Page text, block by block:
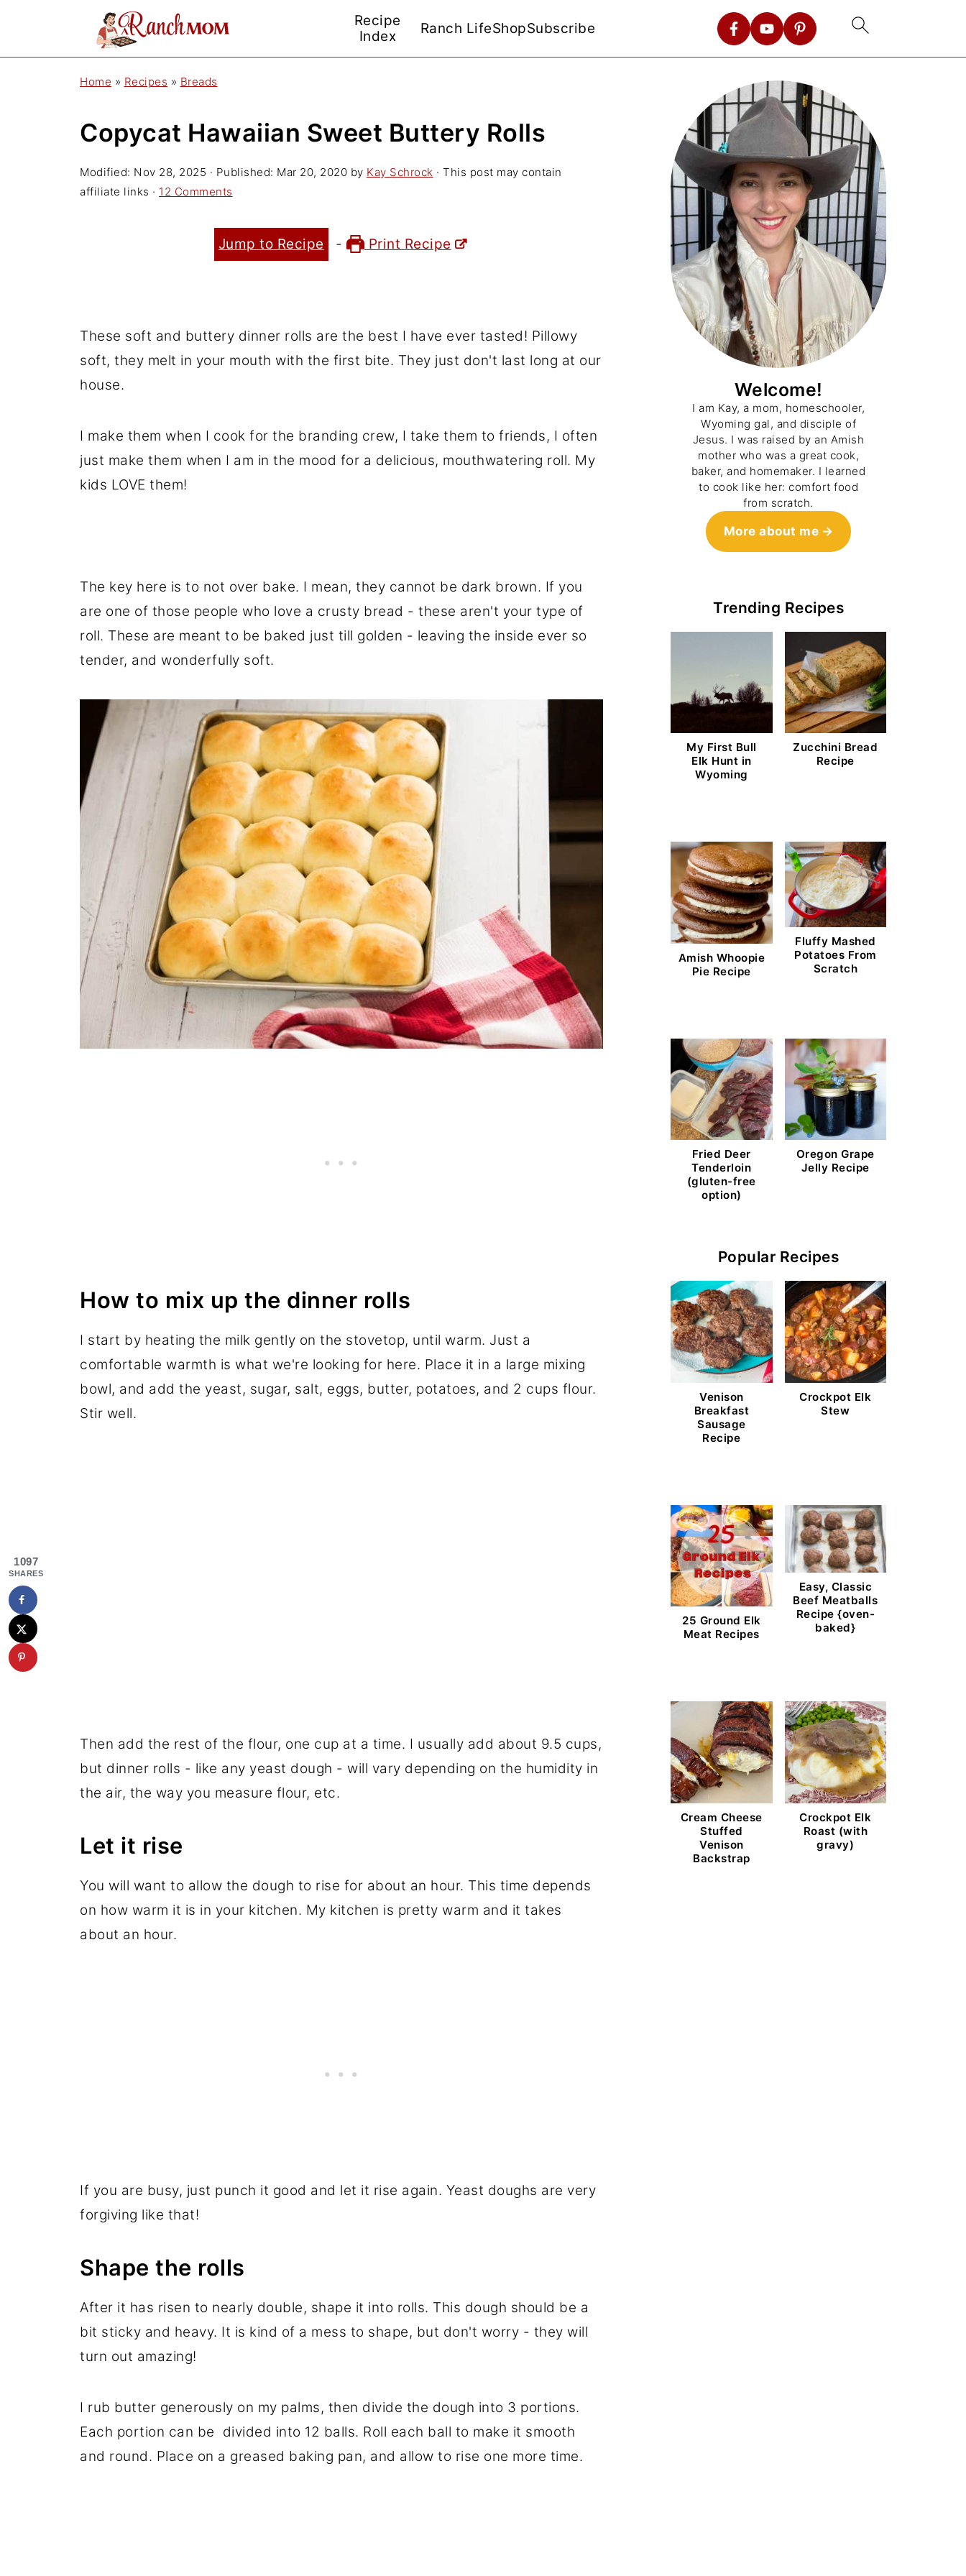
Recipe
Index
Ranch LifeShopSubscribe
Home » Recipes » Breads
Copycat Hawaiian Sweet Buttery Rolls
Modified: Nov 28, 2025 · Published: Mar 20, 2020 by Kay Schrock · This post may contain
affiliate links · 12 Comments
Jump to Recipe - Print Recipe
These soft and buttery dinner rolls are the best I have ever tasted! Pillowy
soft, they melt in your mouth with the first bite. They just don't last long at our
house.
I make them when I cook for the branding crew, I take them to friends, I often
just make them when I am in the mood for a delicious, mouthwatering roll. My
kids LOVE them!
The key here is to not over bake. I mean, they cannot be dark brown. If you
are one of those people who love a crusty bread - these aren't your type of
roll. These are meant to be baked just till golden - leaving the inside ever so
tender, and wonderfully soft.
How to mix up the dinner rolls
I start by heating the milk gently on the stovetop, until warm. Just a
comfortable warmth is what we're looking for here. Place it in a large mixing
bowl, and add the yeast, sugar, salt, eggs, butter, potatoes, and 2 cups flour.
Stir well.
Then add the rest of the flour, one cup at a time. I usually add about 9.5 cups,
but dinner rolls - like any yeast dough - will vary depending on the humidity in
the air, the way you measure flour, etc.
Let it rise
You will want to allow the dough to rise for about an hour. This time depends
on how warm it is in your kitchen. My kitchen is pretty warm and it takes
about an hour.
If you are busy, just punch it good and let it rise again. Yeast doughs are very
forgiving like that!
Shape the rolls
After it has risen to nearly double, shape it into rolls. This dough should be a
bit sticky and heavy. It is kind of a mess to shape, but don't worry - they will
turn out amazing!
I rub butter generously on my palms, then divide the dough into 3 portions.
Each portion can be divided into 12 balls. Roll each ball to make it smooth
and round. Place on a greased baking pan, and allow to rise one more time.
Welcome!
I am Kay, a mom, homeschooler,
Wyoming gal, and disciple of
Jesus. I was raised by an Amish
mother who was a great cook,
baker, and homemaker. I learned
to cook like her: comfort food
from scratch.
More about me
Trending Recipes
My First Bull
Elk Hunt in
Wyoming
Zucchini Bread
Recipe
Amish Whoopie
Pie Recipe
Fluffy Mashed
Potatoes From
Scratch
Fried Deer
Tenderloin
(gluten-free
option)
Oregon Grape
Jelly Recipe
Popular Recipes
Venison
Breakfast
Sausage
Recipe
Crockpot Elk
Stew
25 Ground Elk
Meat Recipes
Easy, Classic
Beef Meatballs
Recipe {oven-
baked}
Cream Cheese
Stuffed
Venison
Backstrap
Crockpot Elk
Roast (with
gravy)
1097
SHARES